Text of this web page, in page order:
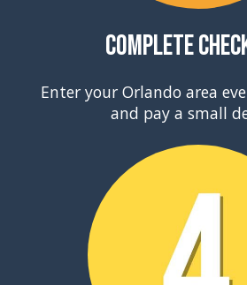
Complete
Enter your Orlando area
and pay a small